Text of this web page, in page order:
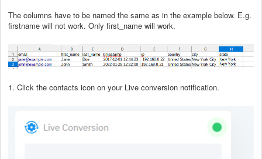
The columns have to be named the same as in the example below. E.g.
firstname will not work. Only first_name will work.
1. Click the contacts icon on your Live conversion notification.